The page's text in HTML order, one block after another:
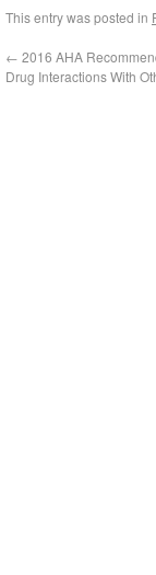
This entry was posted in
← 2016 AHA
Drug Interactions With